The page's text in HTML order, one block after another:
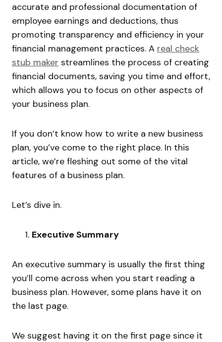
accurate and professional documentation of
employee earnings and deductions, thus
promoting transparency and efficiency in your
financial management practices. A real check
stub maker streamlines the process of creating
financial documents, saving you time and effort,
which allows you to focus on other aspects of
your business plan.
If you don’t know how to write a new business
plan, you’ve come to the right place. In this
article, we’re fleshing out some of the vital
features of a business plan.
Let’s dive in.
Executive Summary
An executive summary is usually the first thing
you’ll come across when you start reading a
business plan. However, some plans have it on
the last page.
We suggest having it on the first page since it